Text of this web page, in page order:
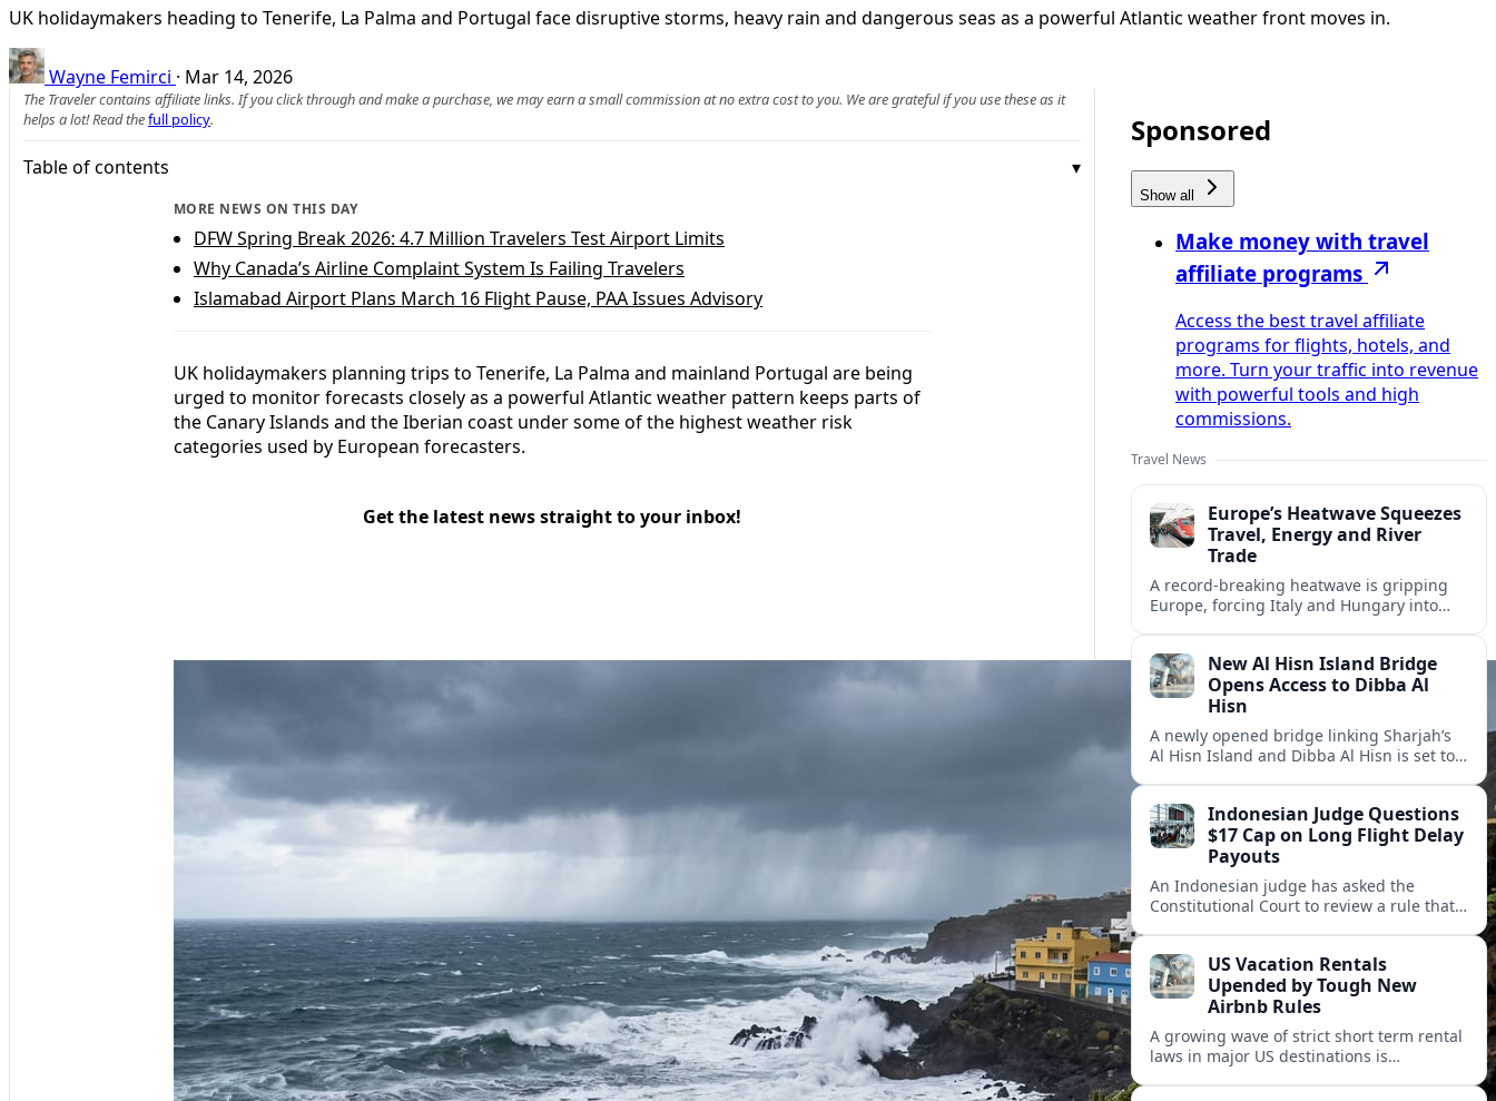
UK holidaymakers heading to Tenerife, La Palma and Portugal face disruptive storms, heavy rain and dangerous seas as a powerful Atlantic weather front moves in.
Wayne Femirci · Mar 14, 2026
The Traveler contains affiliate links. If you click through and make a purchase, we may earn a small commission at no extra cost to you. We are grateful if you use these as it
helps a lot! Read thefull policy.
Table of contents
MORE NEWS ON THIS DAY
DFW Spring Break 2026: 4.7 Million Travelers Test Airport Limits
Why Canada’s Airline Complaint System Is Failing Travelers
Islamabad Airport Plans March 16 Flight Pause, PAA Issues Advisory
UK holidaymakers planning trips to Tenerife, La Palma and mainland Portugal are being
urged to monitor forecasts closely as a powerful Atlantic weather pattern keeps parts of
the Canary Islands and the Iberian coast under some of the highest weather risk
categories used by European forecasters.
Get the latest news straight to your inbox!
Sponsored
Show all
Make money with travel
affiliate programs
Access the best travel affiliate
programs for flights, hotels, and
more. Turn your traffic into revenue
with powerful tools and high
commissions.
Travel News
Europe’s Heatwave Squeezes
Travel, Energy and River
Trade
A record-breaking heatwave is gripping
Europe, forcing Italy and Hungary into
come under pressure.
New Al Hisn Island Bridge
Opens Access to Dibba Al
Hisn
A newly opened bridge linking Sharjah’s
Al Hisn Island and Dibba Al Hisn is set to
Indonesian Judge Questions
$17 Cap on Long Flight Delay
Payouts
An Indonesian judge has asked the
Constitutional Court to review a rule that
US Vacation Rentals
Upended by Tough New
Airbnb Rules
A growing wave of strict short term rental
laws in major US destinations is